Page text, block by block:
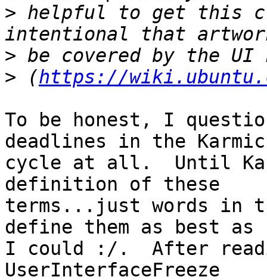
> helpful to get this
>
> (https://
To be honest, I
deadlines in the Karmic
cycle at all.  Until
definition of these
terms...just words in
define them as best as
I could :/.  After
UserInterfaceFreeze